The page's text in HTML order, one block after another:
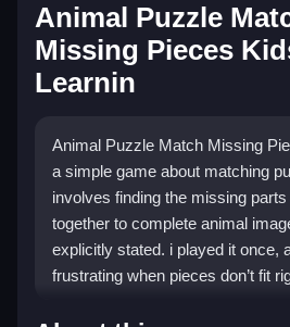
Animal Puzzle
Missing Pieces
Learnin
Animal Puzzle Match Missing
a simple game about matching
involves finding the missing
together to complete animal
explicitly stated. i played it once,
frustrating when pieces don’t fit